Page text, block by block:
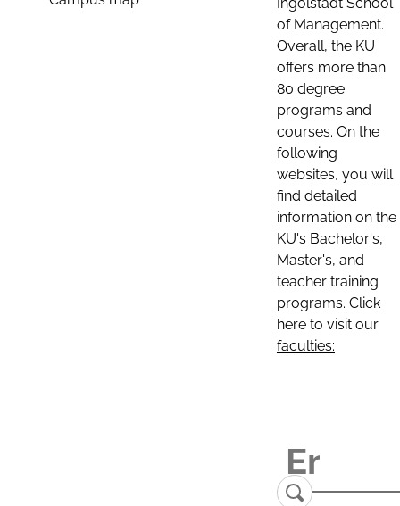
of Management.
Overall, the KU
offers more than
80 degree
programs and
courses. On the
following
websites, you will
find detailed
information on the
KU's Bachelor's,
Master's, and
teacher training
programs. Click
here to visit our
faculties: